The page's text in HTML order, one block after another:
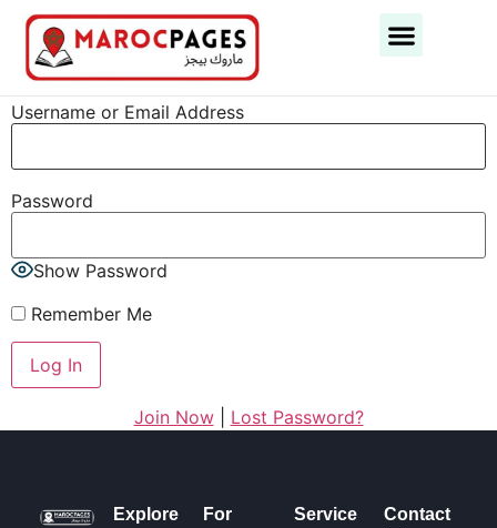
Username or Email Address
Password
Show Password
Remember Me
Join Now| Lost Password?
Explore
For
Service
Contact